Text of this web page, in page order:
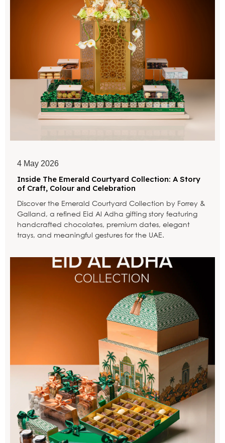
4 May 2026
Inside The Emerald Courtyard Collection: A Story
of Craft, Colour and Celebration
Discover the Emerald Courtyard Collection by Forrey &
Galland, a refined Eid Al Adha gifting story featuring
handcrafted chocolates, premium dates, elegant
trays, and meaningful gestures for the UAE.